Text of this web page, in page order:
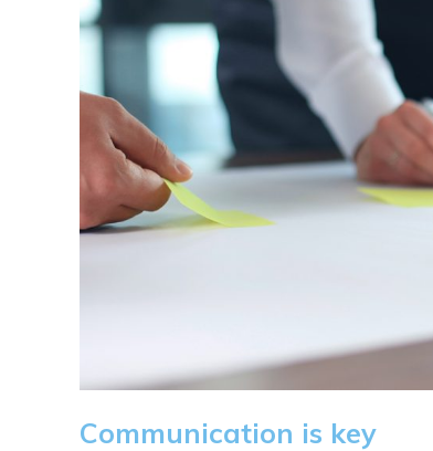
Communication is key